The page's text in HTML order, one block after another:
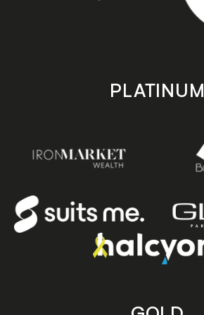
PLATINUM